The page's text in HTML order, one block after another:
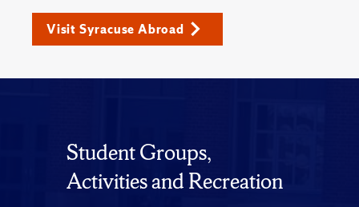
Visit Syracuse Abroad
Student Groups,
Activities and Recreation